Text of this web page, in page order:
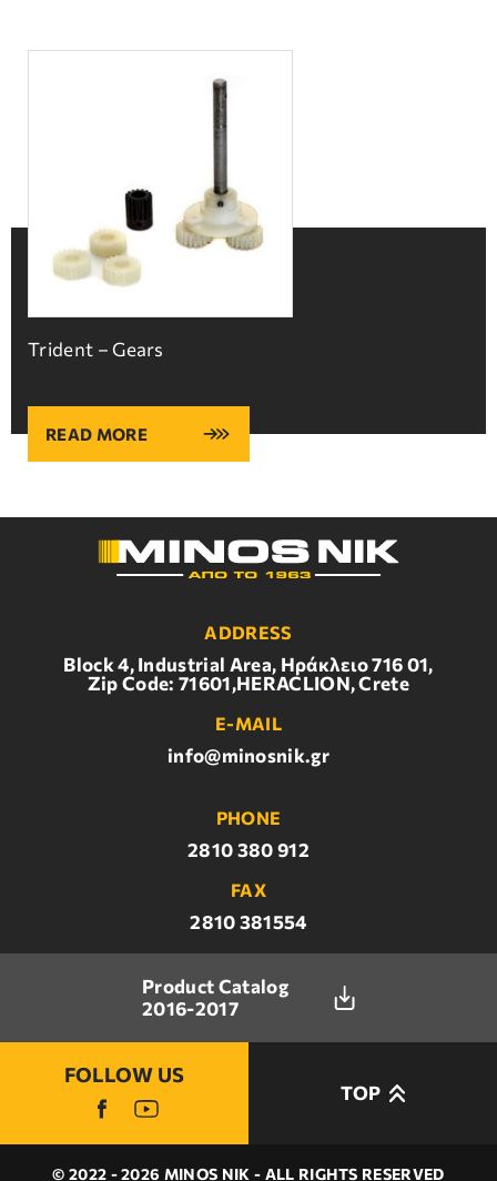
Trident – Gears
READ MORE
ADDRESS
Block 4, Industrial Area, Ηράκλειο 716 01,
Zip Code: 71601,HERACLION, Crete
E-MAIL
info@minosnik.gr
PHONE
2810 380 912
FAX
2810 381554
Product Catalog
2016-2017
FOLLOW US
TOP
© 2022 - 2026 MINOS NIK - ALL RIGHTS RESERVED